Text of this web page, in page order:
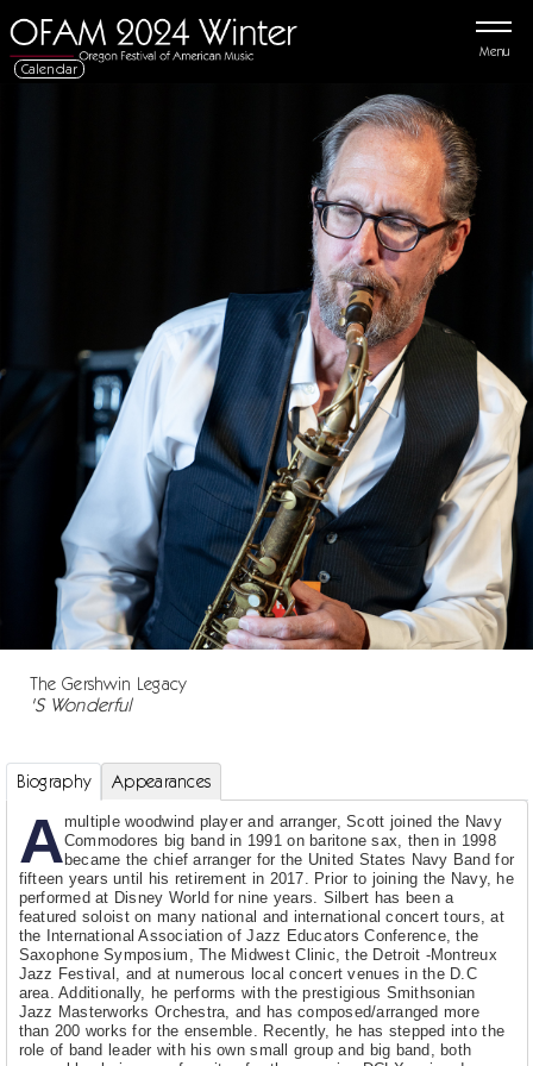
Menu
Calendar
The Gershwin Legacy
'S Wonderful
Biography Appearances
Amultiple woodwind player and arranger, Scott joined the Navy
Commodores big band in 1991 on baritone sax, then in 1998
became the chief arranger for the United States Navy Band for
fifteen years until his retirement in 2017. Prior to joining the Navy, he
performed at Disney World for nine years. Silbert has been a
featured soloist on many national and international concert tours, at
the International Association of Jazz Educators Conference, the
Saxophone Symposium, The Midwest Clinic, the Detroit -Montreux
Jazz Festival, and at numerous local concert venues in the D.C
area. Additionally, he performs with the prestigious Smithsonian
Jazz Masterworks Orchestra, and has composed/arranged more
than 200 works for the ensemble. Recently, he has stepped into the
role of band leader with his own small group and big band, both